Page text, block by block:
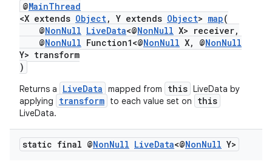
@MainThread
<X extends Object, Y extends Object> map(
@NonNull LiveData<@NonNull X> receiver,
@NonNull Function1<@NonNull X, @NonNull
Y> transform
)
Returns a LiveData mapped from this LiveData by
applying
transform to each value set on this
LiveData.
static final @NonNull LiveData<@NonNull Y>